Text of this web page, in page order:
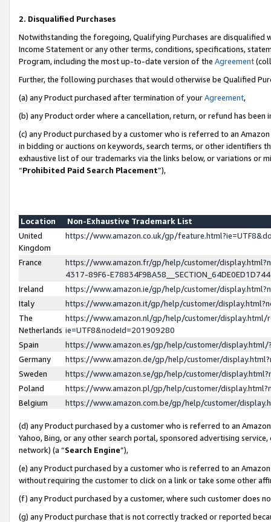
2. Disqualified Purchases
Notwithstanding the foregoing, Qualifying Purchases are disqualified
Income Statement or any other terms, conditions, specifications,
Program, including the most up-to-date version of the Agreement
Further, the following purchases that would otherwise be Qualified
(a) any Product purchased after termination of yourAgreement,
(b) any Product order where a cancellation, return, or refund has been
(c) any Product purchased by a customer who is referred to an
in bidding or auctions on keywords, search terms, or other identifiers
exhaustive list of our trademarks via the links below, or variations or
“Prohibited Paid Search Placement”),
Location
Non-Exhaustive Trademark List
United
Kingdom
https://www.amazon.co.uk/gp/
France
https://www.amazon.fr/gp/help/customer/
4317-89F6-
Ireland
https://www.amazon.ie/gp/help/customer/
Italy
https://www.amazon.it/gp/help/customer/
The
Netherlands
https://www.amazon.nl/gp/help/customer/display.html/
ie=UTF8&nodeId=201909280
Spain
https://www.amazon.es/gp/help/customer/
Germany
https://www.amazon.de/gp/help/customer/
Sweden
https://www.amazon.se/gp/help/customer/
Poland
https://www.amazon.pl/gp/help/customer/
Belgium
https://www.amazon.com.be/gp/help/customer/
(d) any Product purchased by a customer who is referred to an
Yahoo, Bing, or any other search portal, sponsored advertising
network) (a “Search Engine”),
(e) any Product purchased by a customer who is referred to an
without requiring the customer to click on a link or take some other
(f) any Product purchased by a customer, where such customer does
(g) any Product purchase that is not correctly tracked or reported